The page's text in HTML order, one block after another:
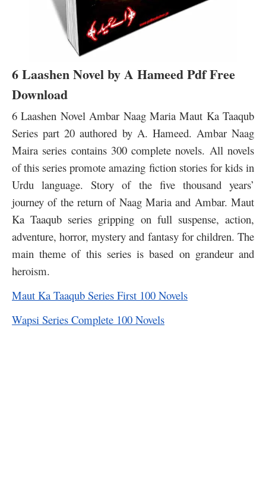
6 Laashen Novel by A Hameed Pdf Free
Download
6 Laashen Novel Ambar Naag Maria Maut Ka Taaqub
Series part 20 authored by A. Hameed. Ambar Naag
Maira series contains 300 complete novels. All novels
of this series promote amazing fiction stories for kids in
Urdu language. Story of the five thousand years’
journey of the return of Naag Maria and Ambar. Maut
Ka Taaqub series gripping on full suspense, action,
adventure, horror, mystery and fantasy for children. The
main theme of this series is based on grandeur and
heroism.
Maut Ka Taaqub Series First 100 Novels
Wapsi Series Complete 100 Novels